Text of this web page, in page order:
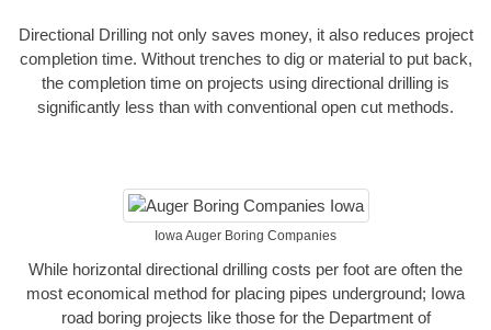
Directional Drilling not only saves money, it also reduces project
completion time. Without trenches to dig or material to put back,
the completion time on projects using directional drilling is
significantly less than with conventional open cut methods.
Iowa Auger Boring Companies
While horizontal directional drilling costs per foot are often the
most economical method for placing pipes underground; Iowa
road boring projects like those for the Department of